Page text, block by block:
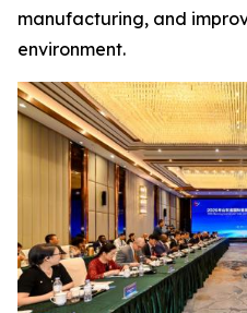
manufacturing, and
environment.